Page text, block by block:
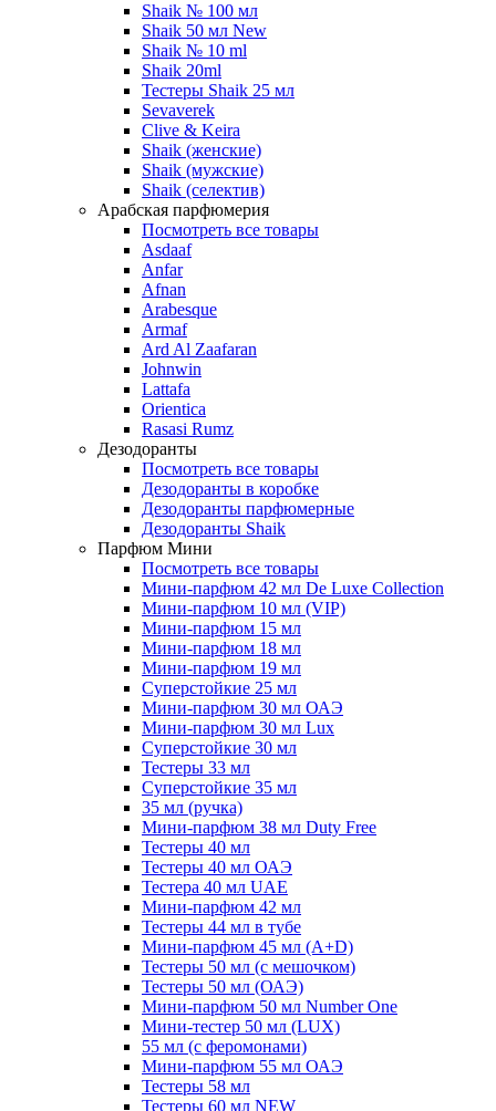
Shaik № 100 мл
Shaik 50 мл New
Shaik № 10 ml
Shaik 20ml
Тестеры Shaik 25 мл
Sevaverek
Clive & Keira
Shaik (женские)
Shaik (мужские)
Shaik (селектив)
Арабская парфюмерия
Посмотреть все товары
Asdaaf
Anfar
Afnan
Arabesque
Armaf
Ard Al Zaafaran
Johnwin
Lattafa
Orientica
Rasasi Rumz
Дезодоранты
Посмотреть все товары
Дезодоранты в коробке
Дезодоранты парфюмерные
Дезодоранты Shaik
Парфюм Мини
Посмотреть все товары
Мини-парфюм 42 мл De Luxe Collection
Мини-парфюм 10 мл (VIP)
Мини-парфюм 15 мл
Мини-парфюм 18 мл
Мини-парфюм 19 мл
Суперстойкие 25 мл
Мини-парфюм 30 мл ОАЭ
Мини-парфюм 30 мл Lux
Суперстойкие 30 мл
Тестеры 33 мл
Суперстойкие 35 мл
35 мл (ручка)
Мини-парфюм 38 мл Duty Free
Тестеры 40 мл
Тестеры 40 мл ОАЭ
Тестера 40 мл UAE
Мини-парфюм 42 мл
Тестеры 44 мл в тубе
Мини-парфюм 45 мл (A+D)
Тестеры 50 мл (с мешочком)
Тестеры 50 мл (ОАЭ)
Мини-парфюм 50 мл Number One
Мини-тестер 50 мл (LUX)
55 мл (с феромонами)
Мини-парфюм 55 мл ОАЭ
Тестеры 58 мл
Тестеры 60 мл NEW